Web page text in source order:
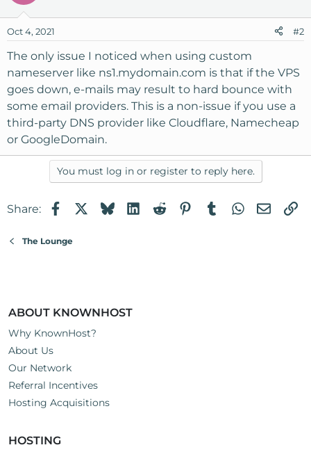
Oct 4, 2021 #2
The only issue I noticed when using custom
nameserver like ns1.mydomain.com is that if the VPS
goes down, e-mails may result to hard bounce with
some email providers. This is a non-issue if you use a
third-party DNS provider like Cloudflare, Namecheap
or GoogleDomain.
You must log in or register to reply here.
Share: FacebookBlueskyLinkedIn
RedditPinterest
TumblrWhatsApp
Email
The Lounge
ABOUT KNOWNHOST
Why KnownHost?
About Us
Our Network
Referral Incentives
Hosting Acquisitions
HOSTING